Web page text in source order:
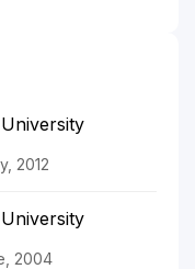
2012
2004